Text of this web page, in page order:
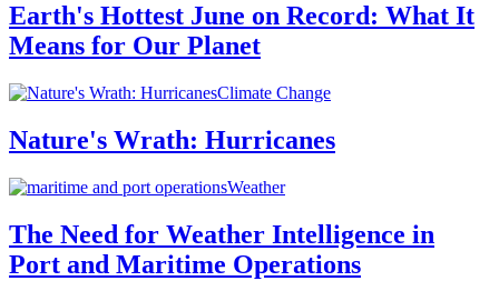
Earth's Hottest June on Record: What It
Means for Our Planet
Climate Change
Nature's Wrath: Hurricanes
Weather
The Need for Weather Intelligence in
Port and Maritime Operations